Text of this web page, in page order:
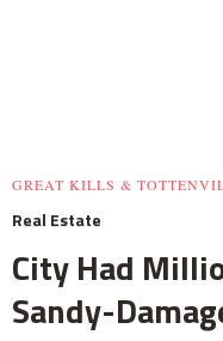
GREAT KILLS &
Real Estate
City Had
Sandy-